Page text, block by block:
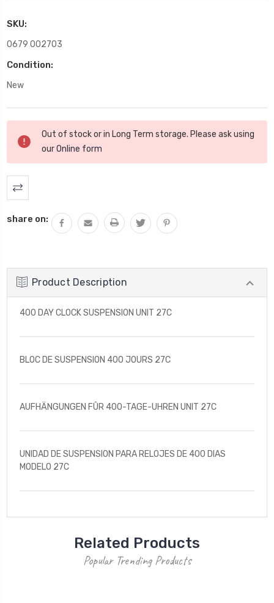
SKU:
0679 002703
Condition:
New
Stock:
Out of stock or in Long Term storage. Please ask using
ourOnline form
share on:
Product Description
400 DAY CLOCK SUSPENSION UNIT 27C
BLOC DE SUSPENSION 400 JOURS 27C
AUFHÄNGUNGEN FÛR 400-TAGE-UHREN UNIT 27C
UNIDAD DE SUSPENSION PARA RELOJES DE 400 DIAS
MODELO 27C
Related Products
Popular Trending Products